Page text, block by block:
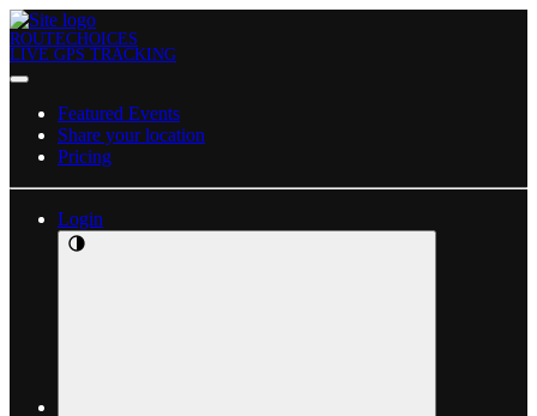
ROUTECHOICES
LIVE GPS TRACKING
Featured Events
Share your location
Pricing
Login